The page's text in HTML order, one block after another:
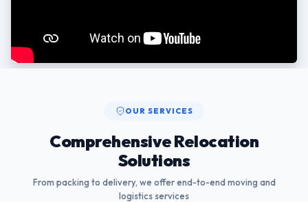
OUR SERVICES
Comprehensive Relocation
Solutions
From packing to delivery, we offer end-to-end moving and
logistics services